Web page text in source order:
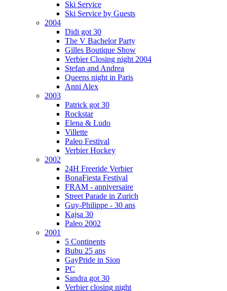
Ski Service
Ski Service by Guests
2004
Didi got 30
The V Bachelor Party
Gilles Boutique Show
Verbier Closing night 2004
Stefan and Andrea
Queens night in Paris
Anni Alex
2003
Patrick got 30
Rockstar
Elena & Ludo
Villette
Paleo Festival
Verbier Hockey
2002
24H Freeride Verbier
BonaFiesta Festival
FRAM - anniversaire
Street Parade in Zurich
Guy-Philippe - 30 ans
Kajsa 30
Paleo 2002
2001
5 Continents
Bubu 25 ans
GayPride in Sion
PC
Sandra got 30
Verbier closing night